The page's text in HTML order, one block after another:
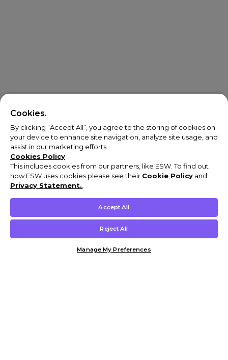
Cookies.
By clicking “Accept All”, you agree to the storing of cookies on
your device to enhance site navigation, analyze site usage, and
assist in our marketing efforts.
Cookies Policy
This includes cookies from our partners, like ESW. To find out
how ESW uses cookies please see their Cookie Policy and
Privacy Statement.
Accept All
Reject All
Manage My Preferences